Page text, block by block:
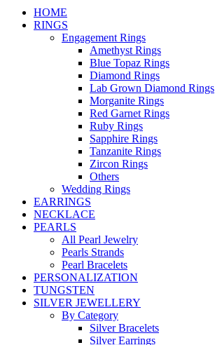
HOME
RINGS
Engagement Rings
Amethyst Rings
Blue Topaz Rings
Diamond Rings
Lab Grown Diamond Rings
Morganite Rings
Red Garnet Rings
Ruby Rings
Sapphire Rings
Tanzanite Rings
Zircon Rings
Others
Wedding Rings
EARRINGS
NECKLACE
PEARLS
All Pearl Jewelry
Pearls Strands
Pearl Bracelets
PERSONALIZATION
TUNGSTEN
SILVER JEWELLERY
By Category
Silver Bracelets
Silver Earrings